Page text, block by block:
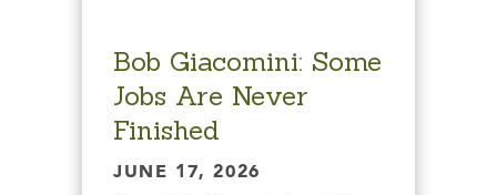
Bob Giacomini: Some
Jobs Are Never
Finished
JUNE 17, 2026